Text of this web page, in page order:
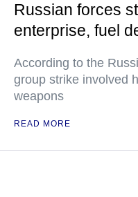
Russian forces
enterprise, fuel
According to the
group strike involved
weapons
READ MORE